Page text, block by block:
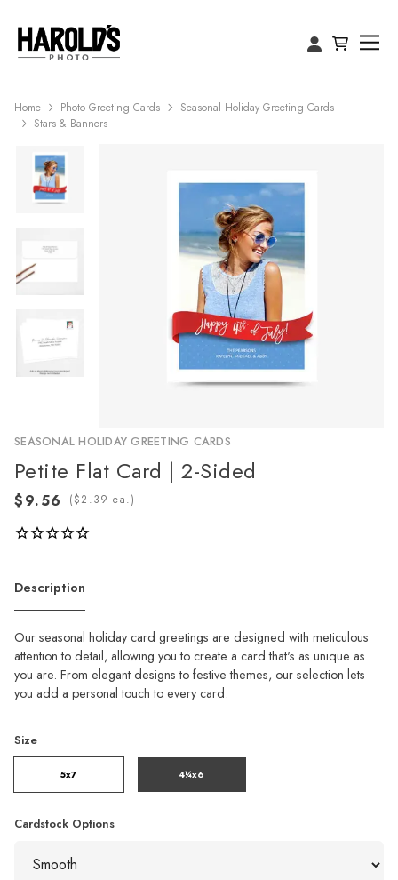
Home Photo Greeting Cards
Seasonal Holiday Greeting Cards
Stars & Banners
SEASONAL HOLIDAY GREETING CARDS
Petite Flat Card | 2-Sided
( ea.)
Description
Our seasonal holiday card greetings are designed with meticulous
attention to detail, allowing you to create a card that's as unique as
you are. From elegant designs to festive themes, our selection lets
you add a personal touch to every card.
Size
5x7 4¼x6
Cardstock Options